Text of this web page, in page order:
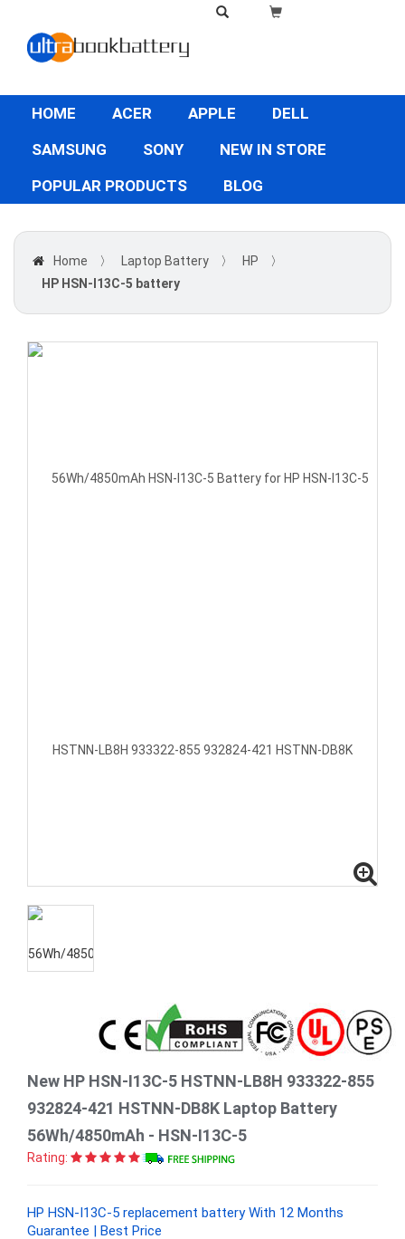
HOME ACER APPLE
DELL
SAMSUNG
SONY
NEW IN STORE
POPULAR PRODUCTS
BLOG
Home 〉 Laptop Battery 〉 HP
〉
HP HSN-I13C-5 battery
New HP HSN-I13C-5 HSTNN-LB8H 933322-855
932824-421 HSTNN-DB8K Laptop Battery
56Wh/4850mAh - HSN-I13C-5
Rating:
HP HSN-I13C-5 replacement battery With 12 Months
Guarantee | Best Price